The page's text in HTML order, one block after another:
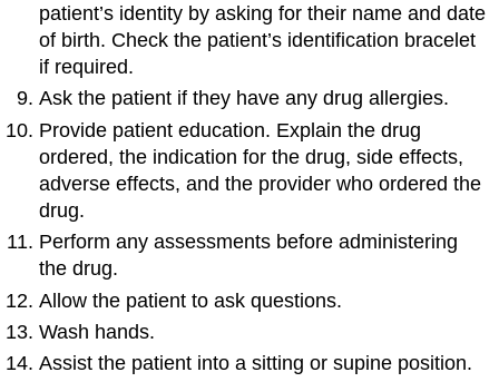
patient’s identity by asking for their name and date
of birth. Check the patient’s identification bracelet
if required.
Ask the patient if they have any drug allergies.
Provide patient education. Explain the drug
ordered, the indication for the drug, side effects,
adverse effects, and the provider who ordered the
drug.
Perform any assessments before administering
the drug.
Allow the patient to ask questions.
Wash hands.
Assist the patient into a sitting or supine position.